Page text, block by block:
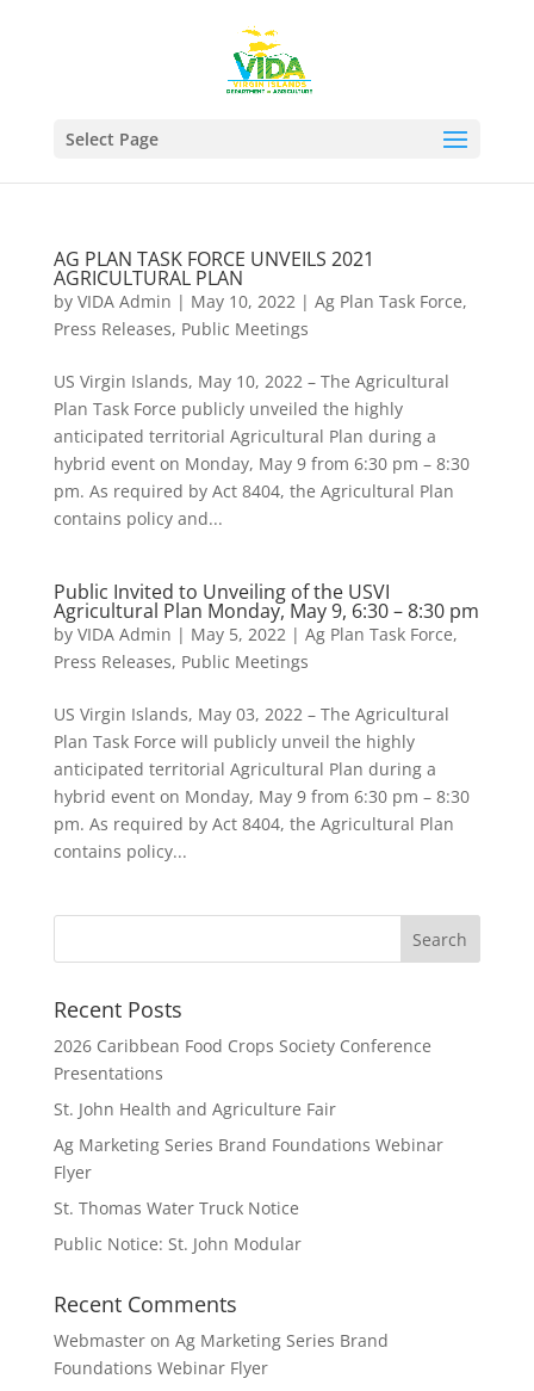
Select Page
AG PLAN TASK FORCE UNVEILS 2021
AGRICULTURAL PLAN
by VIDA Admin | May 10, 2022| Ag Plan Task Force,
Press Releases, Public Meetings
US Virgin Islands, May 10, 2022 – The Agricultural
Plan Task Force publicly unveiled the highly
anticipated territorial Agricultural Plan during a
hybrid event on Monday, May 9 from 6:30 pm – 8:30
pm. As required by Act 8404, the Agricultural Plan
contains policy and...
Public Invited to Unveiling of the USVI
Agricultural Plan Monday, May 9, 6:30 – 8:30 pm
by VIDA Admin | May 5, 2022| Ag Plan Task Force,
Press Releases, Public Meetings
US Virgin Islands, May 03, 2022 – The Agricultural
Plan Task Force will publicly unveil the highly
anticipated territorial Agricultural Plan during a
hybrid event on Monday, May 9 from 6:30 pm – 8:30
pm. As required by Act 8404, the Agricultural Plan
contains policy...
Recent Posts
2026 Caribbean Food Crops Society Conference
Presentations
St. John Health and Agriculture Fair
Ag Marketing Series Brand Foundations Webinar
Flyer
St. Thomas Water Truck Notice
Public Notice: St. John Modular
Recent Comments
Webmasteron Ag Marketing Series Brand
Foundations Webinar Flyer